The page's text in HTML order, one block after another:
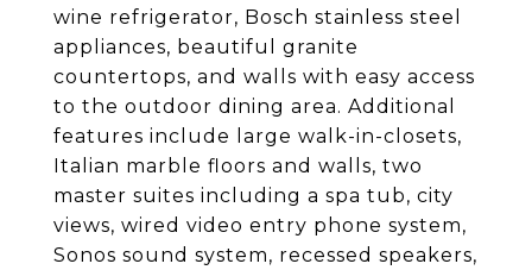
wine refrigerator, Bosch stainless steel
appliances, beautiful granite
countertops, and walls with easy access
to the outdoor dining area. Additional
features include large walk-in-closets,
Italian marble floors and walls, two
master suites including a spa tub, city
views, wired video entry phone system,
Sonos sound system, recessed speakers,